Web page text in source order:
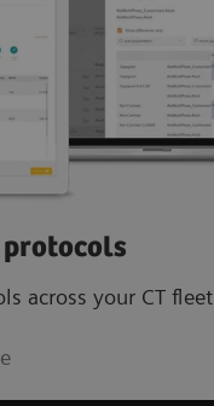
across your CT ﬂeet